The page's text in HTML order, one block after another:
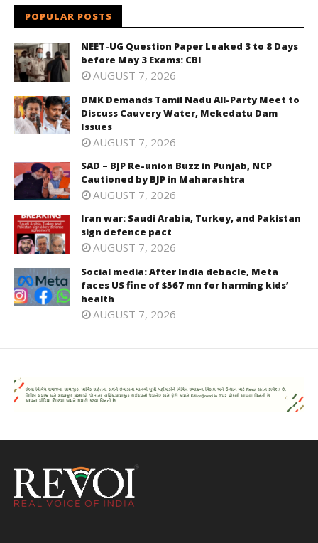
POPULAR POSTS
NEET-UG Question Paper Leaked 3 to 8 Days
before May 3 Exams: CBI
AUGUST 7, 2026
DMK Demands Tamil Nadu All-Party Meet to
Discuss Cauvery Water, Mekedatu Dam
Issues
AUGUST 7, 2026
SAD – BJP Re-union Buzz in Punjab, NCP
Cautioned by BJP in Maharashtra
AUGUST 7, 2026
Iran war: Saudi Arabia, Turkey, and Pakistan
sign defence pact
AUGUST 7, 2026
Social media: After India debacle, Meta
faces US fine of $567 mn for harming kids’
health
AUGUST 7, 2026